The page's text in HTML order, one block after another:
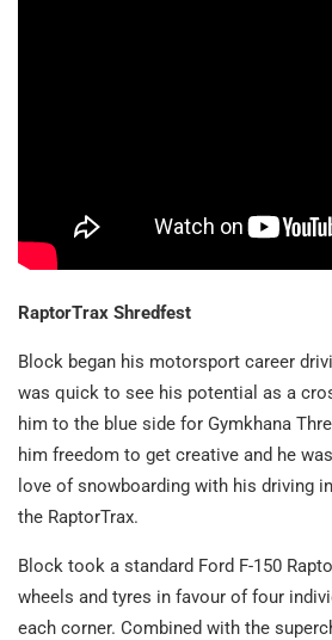
RaptorTrax Shredfest
Block began his motorsport career
was quick to see his potential as a
him to the blue side for Gymkhana
him freedom to get creative and he
love of snowboarding with his driving
the RaptorTrax.
Block took a standard Ford F-150
wheels and tyres in favour of four
each corner. Combined with the